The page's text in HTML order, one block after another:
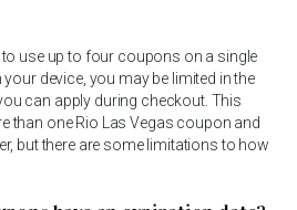
use up to four coupons on a single
device, you may be limited in the
can apply during checkout. This
than one Rio Las Vegas coupon and
but there are some limitations to how